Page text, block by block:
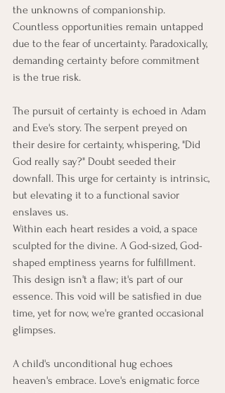
the unknowns of companionship.
Countless opportunities remain untapped
due to the fear of uncertainty. Paradoxically,
demanding certainty before commitment
is the true risk.
The pursuit of certainty is echoed in Adam
and Eve's story. The serpent preyed on
their desire for certainty, whispering, "Did
God really say?" Doubt seeded their
downfall. This urge for certainty is intrinsic,
but elevating it to a functional savior
enslaves us.
Within each heart resides a void, a space
sculpted for the divine. A God-sized, God-
shaped emptiness yearns for fulfillment.
This design isn't a flaw; it's part of our
essence. This void will be satisfied in due
time, yet for now, we're granted occasional
glimpses.
A child's unconditional hug echoes
heaven's embrace. Love's enigmatic force